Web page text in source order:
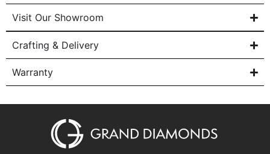
Visit Our Showroom
Crafting & Delivery
Warranty